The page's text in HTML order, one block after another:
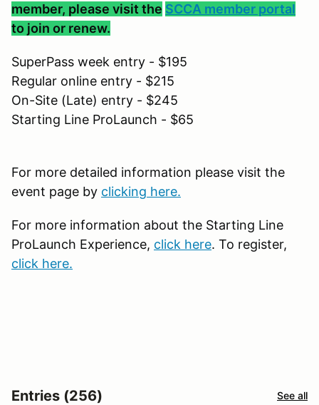
member, please visit the SCCA member portal
to join or renew.
SuperPass week entry - $195
Regular online entry - $215
On-Site (Late) entry - $245
Starting Line ProLaunch - $65
For more detailed information please visit the
event page by clicking here.
For more information about the Starting Line
ProLaunch Experience, click here. To register,
click here.
Entries (256) See all